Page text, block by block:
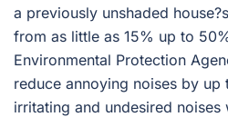
a previously unshaded
from as little as 15% up to
Environmental Protection
reduce annoying noises by
irritating and undesired noises